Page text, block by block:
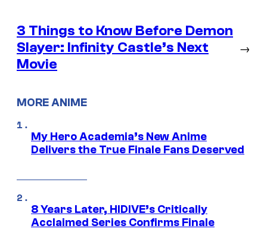
3 Things to Know Before Demon
Slayer: Infinity Castle’s Next
Movie
→
MORE ANIME
My Hero Academia’s New Anime
Delivers the True Finale Fans Deserved
8 Years Later, HIDIVE’s Critically
Acclaimed Series Confirms Finale